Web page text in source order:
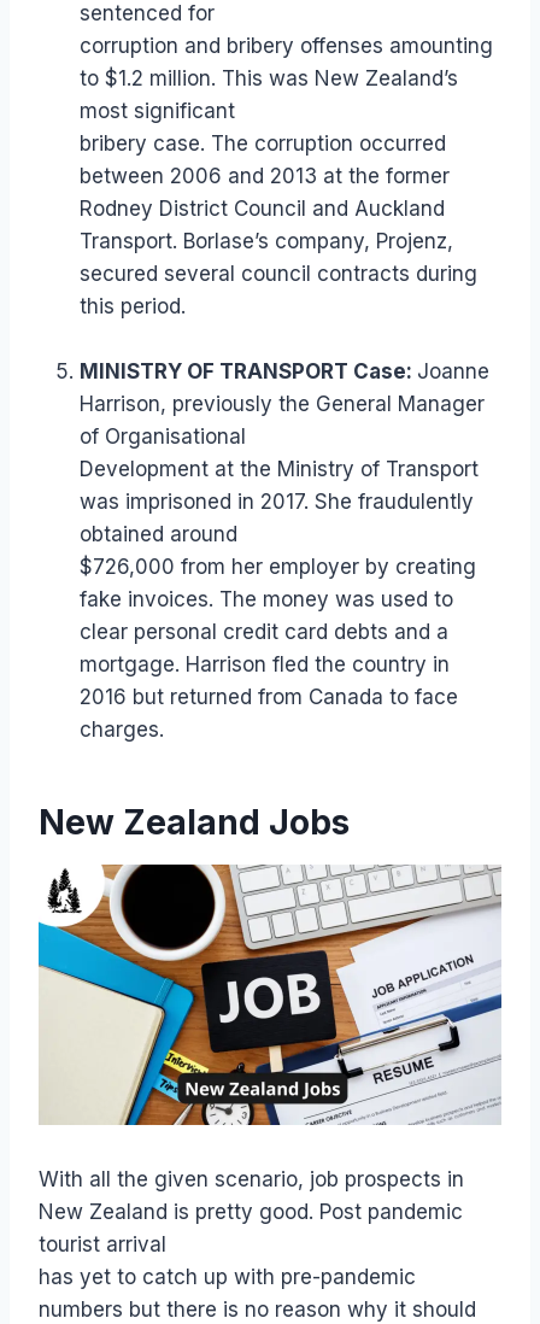
sentenced for
corruption and bribery offenses amounting
to $1.2 million. This was New Zealand’s
most significant
bribery case. The corruption occurred
between 2006 and 2013 at the former
Rodney District Council and Auckland
Transport. Borlase’s company, Projenz,
secured several council contracts during
this period.
MINISTRY OF TRANSPORT Case: Joanne
Harrison, previously the General Manager
of Organisational
Development at the Ministry of Transport
was imprisoned in 2017. She fraudulently
obtained around
$726,000 from her employer by creating
fake invoices. The money was used to
clear personal credit card debts and a
mortgage. Harrison fled the country in
2016 but returned from Canada to face
charges.
New Zealand Jobs
With all the given scenario, job prospects in
New Zealand is pretty good. Post pandemic
tourist arrival
has yet to catch up with pre-pandemic
numbers but there is no reason why it should